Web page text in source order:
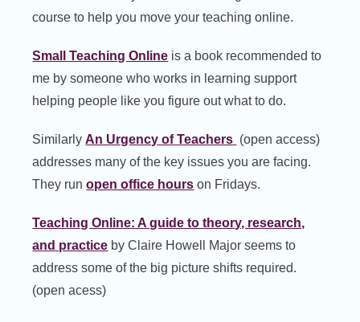
course to help you move your teaching online.
Small Teaching Online is a book recommended to
me by someone who works in learning support
helping people like you figure out what to do.
SimilarlyAn Urgency of Teachers (open access)
addresses many of the key issues you are facing.
They runopen office hours on Fridays.
Teaching Online: A guide to theory, research,
and practice by Claire Howell Major seems to
address some of the big picture shifts required.
(open acess)